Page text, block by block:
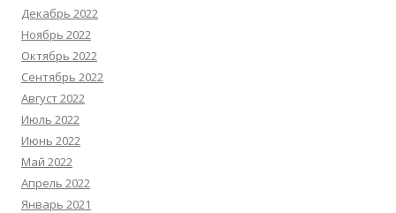
Декабрь 2022
Ноябрь 2022
Октябрь 2022
Сентябрь 2022
Август 2022
Июль 2022
Июнь 2022
Май 2022
Апрель 2022
Январь 2021